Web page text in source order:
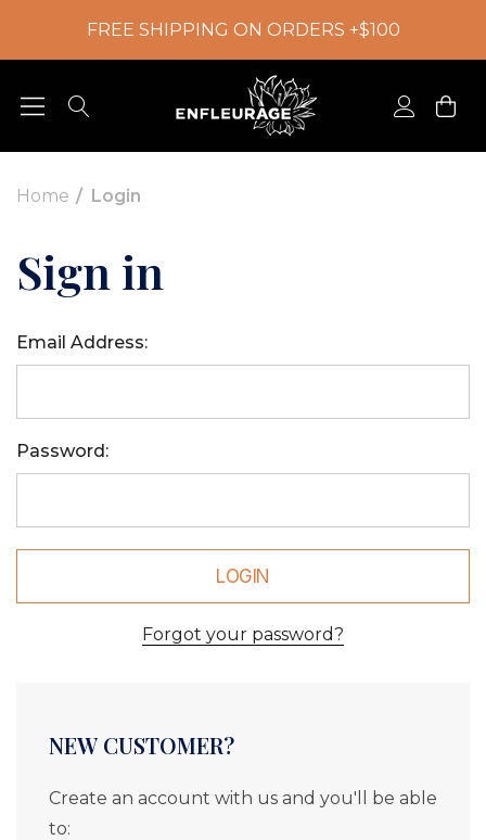
FREE SHIPPING ON ORDERS +$100
Home Login
Sign in
Email Address:
Password:
Forgot your password?
NEW CUSTOMER?
Create an account with us and you'll be able
to: